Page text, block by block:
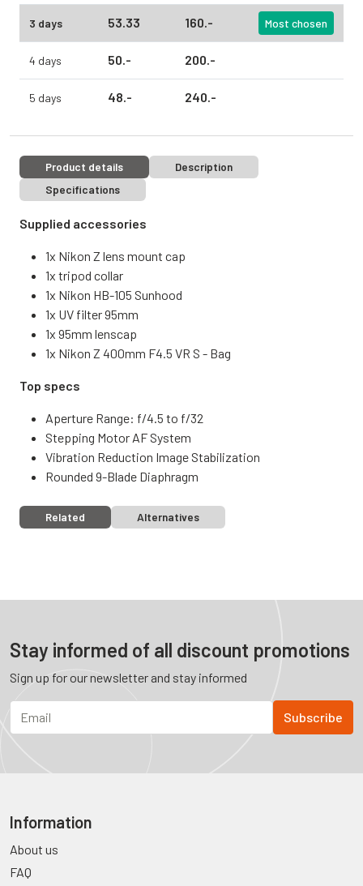
3 days 53.33 160.- Most chosen
4 days 50.- 200.-
5 days 48.- 240.-
Product details
Description
Specifications
Supplied accessories
1x Nikon Z lens mount cap
1x tripod collar
1x Nikon HB-105 Sunhood
1x UV filter 95mm
1x 95mm lenscap
1x Nikon Z 400mm F4.5 VR S - Bag
Top specs
Aperture Range: f/4.5 to f/32
Stepping Motor AF System
Vibration Reduction Image Stabilization
Rounded 9-Blade Diaphragm
Related Alternatives
Stay informed of all discount promotions
Sign up for our newsletter and stay informed
Information
About us
FAQ